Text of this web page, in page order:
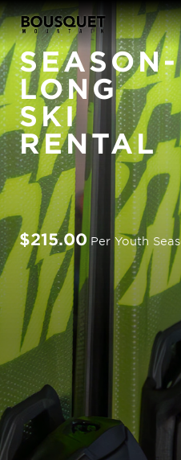
SEASON-
LONG
SKI
RENTAL
$215.00 Per Youth